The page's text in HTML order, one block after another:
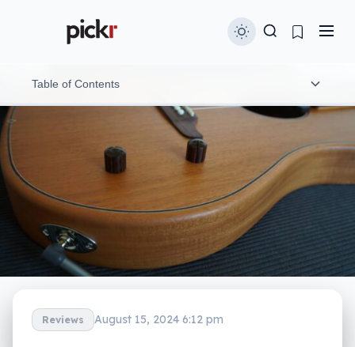
Reviews August 15, 2024 6:12 pm
Table of Contents
What does it do?
What does it need?
Is it worth your money?
Yay or nay?